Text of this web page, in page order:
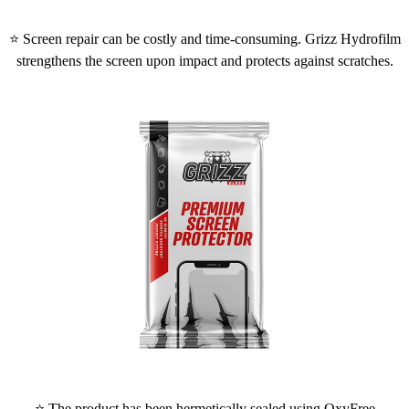
⭐ Screen repair can be costly and time-consuming. Grizz Hydrofilm
strengthens the screen upon impact and protects against scratches.